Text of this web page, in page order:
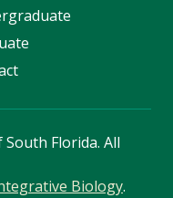
Florida. All
Biology.